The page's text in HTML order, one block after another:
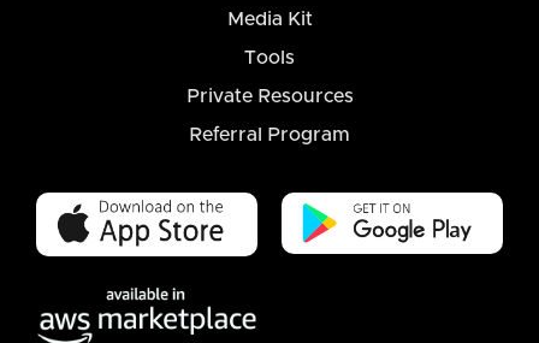
Media Kit
Tools
Private Resources
Referral Program